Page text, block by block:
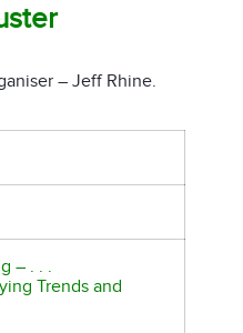
– Jeff Rhine.
– . . .
Trends and